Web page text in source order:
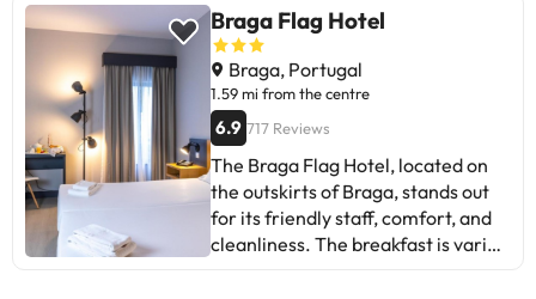
mention issues with air
conditioning and noise. Despite
this, most praise the service and
value for money. Ideal for
travellers seeking an affordable
stay in Braga.
Braga Flag Hotel
Braga, Portugal
1.59 mi from the centre
6.9 717 Reviews
The Braga Flag Hotel, located on
the outskirts of Braga, stands out
for its friendly staff, comfort, and
cleanliness. The breakfast is varied